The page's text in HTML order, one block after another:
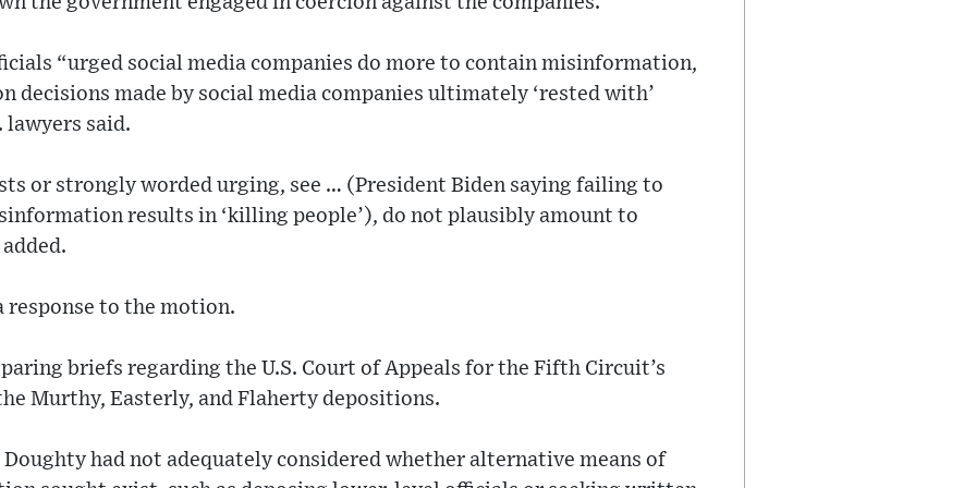
“urged social media companies do more to contain misinformation,
decisions made by social media companies ultimately ‘rested with’
lawyers said.
or strongly worded urging, see … (President Biden saying failing to
results in ‘killing people’), do not plausibly amount to
to the motion.
briefs regarding the U.S. Court of Appeals for the Fifth Circuit’s
Murthy, Easterly, and Flaherty depositions.
Doughty had not adequately considered whether alternative means of